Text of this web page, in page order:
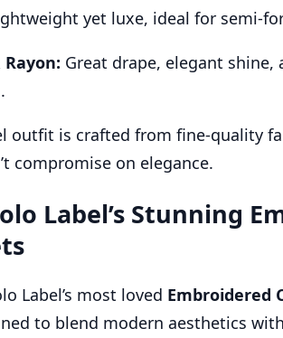
yet luxe, ideal for semi-
Rayon: Great drape, elegant shine,
outfit is crafted from fine-quality
compromise on elegance.
Label’s Stunning
Label’s most loved Embroidered
to blend modern aesthetics